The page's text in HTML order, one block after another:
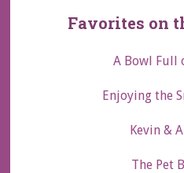
Favorites on
A Bowl Full
Enjoying the
Kevin &
The Pet